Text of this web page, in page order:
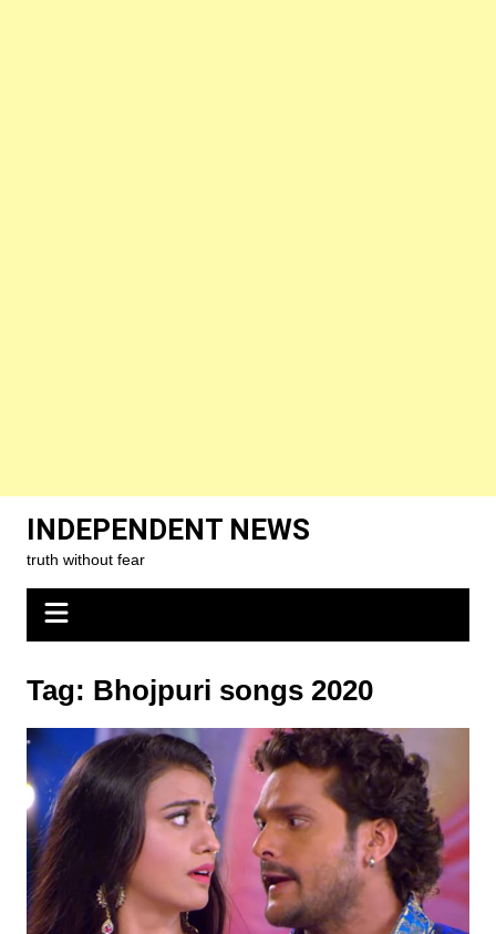
content
INDEPENDENT NEWS
truth without fear
Tag: Bhojpuri songs 2020